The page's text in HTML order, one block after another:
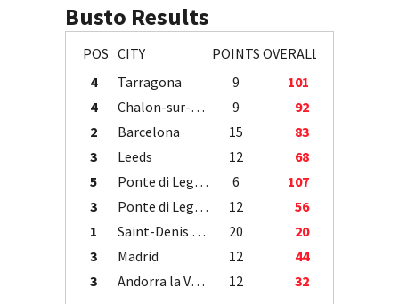
Busto Results
POS CITY POINTS OVERALL
4
Tarragona 9
101
4
Chalon-sur-Saône 9
92
2
Barcelona 15
83
3
Leeds 12
68
5
Ponte di Legno 6
107
3
Ponte di Legno 12
56
1
Saint-Denis / Île de la Réunion 20
20
3
Madrid 12
44
3
Andorra la Vella 12 32